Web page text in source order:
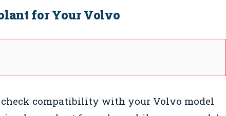
for Your Volvo
compatibility with your Volvo model